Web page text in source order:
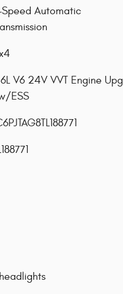
Automatic
V6 24V VVT Engine Upg
w/ESS